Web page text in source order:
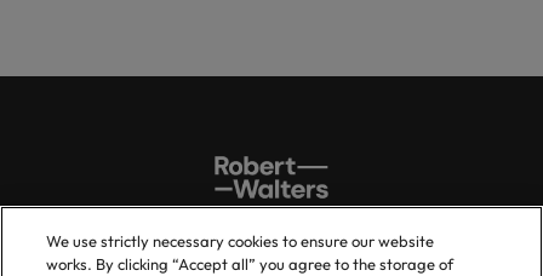
We use strictly necessary cookies to ensure our website
works. By clicking “Accept all” you agree to the storage of